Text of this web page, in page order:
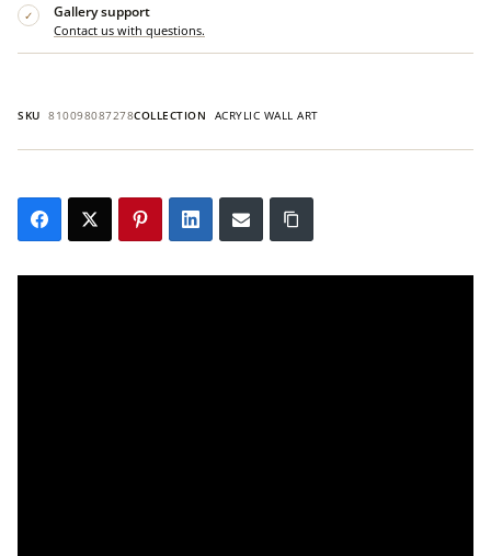
✓ Gallery support
Contact us with questions.
SKU 810098087278COLLECTION ACRYLIC WALL ART